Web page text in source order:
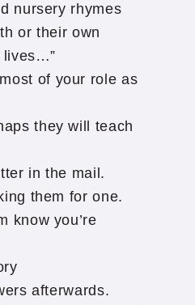
nursery rhymes
or their own
lives…”
of your role as
they will teach
in the mail.
them for one.
know you’re
afterwards.